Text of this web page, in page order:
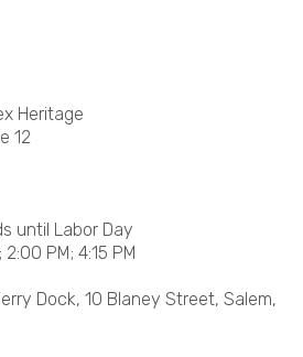
Heritage
12
Labor Day
4:15 PM
Dock, 10 Blaney Street, Salem,